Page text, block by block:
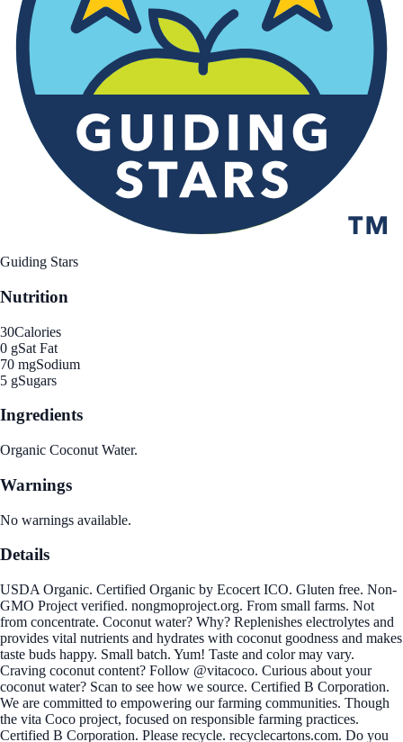
Guiding Stars
Nutrition
30Calories
0 gSat Fat
70 mgSodium
5 gSugars
Ingredients
Organic Coconut Water.
Warnings
No warnings available.
Details
USDA Organic. Certified Organic by Ecocert ICO. Gluten free. Non-
GMO Project verified. nongmoproject.org. From small farms. Not
from concentrate. Coconut water? Why? Replenishes electrolytes and
provides vital nutrients and hydrates with coconut goodness and makes
taste buds happy. Small batch. Yum! Taste and color may vary.
Craving coconut content? Follow @vitacoco. Curious about your
coconut water? Scan to see how we source. Certified B Corporation.
We are committed to empowering our farming communities. Though
the vita Coco project, focused on responsible farming practices.
Certified B Corporation. Please recycle. recyclecartons.com. Do you